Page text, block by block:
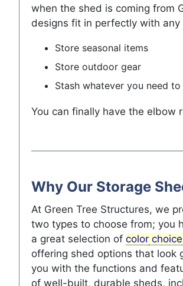
when the shed is coming from
designs fit in perfectly with
Store seasonal items
Store outdoor gear
Stash whatever you need to
You can finally have the elbow
Why Our Storage
At Green Tree Structures, we
two types to choose from; you
a great selection ofcolor
offering shed options that look
you with the functions and
of well-built, durable sheds,